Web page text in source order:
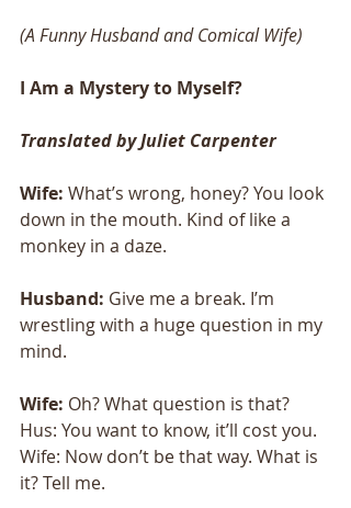
(A Funny Husband and Comical Wife)
I Am a Mystery to Myself?
Translated by Juliet Carpenter
Wife: What’s wrong, honey? You look
down in the mouth. Kind of like a
monkey in a daze.
Husband: Give me a break. I’m
wrestling with a huge question in my
mind.
Wife: Oh? What question is that?
Hus: You want to know, it’ll cost you.
Wife: Now don’t be that way. What is
it? Tell me.